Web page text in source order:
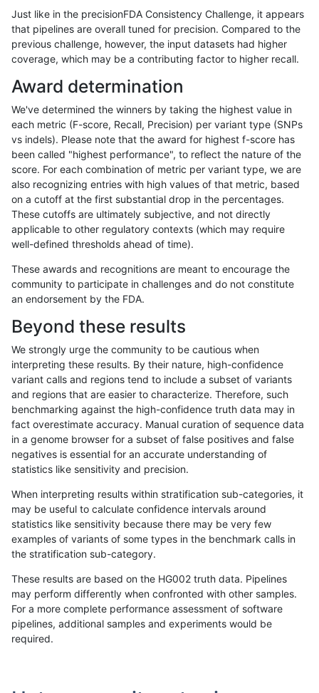
«12...169316941695169616971698169917001701...17201721»
hfeng-pmm1 * map_l250_m2_e1
hfeng-pmm1 SNP map_siren
hfeng-pmm1 SNP * segdup
hfeng-pmm1 SNP * segdupwithalt
hfeng-pmm1 SNP * tech_badpromoters
hfeng-pmm1 SNP
hfeng-pmm1 SNP ti HG002complexvar
hfeng-pmm1 SNP ti HG002compoundhet
hfeng-pmm1 SNP ti decoy
hfeng-pmm1 SNP ti
hfeng-pmm1 SNP ti
hfeng-pmm1 SNP ti
hfeng-pmm1 SNP ti
hfeng-pmm1 SNP ti
hfeng-pmm1 SNP ti
Just like in the precisionFDA Consistency Challenge, it appears
that pipelines are overall tuned for precision. Compared to the
previous challenge, however, the input datasets had higher
coverage, which may be a contributing factor to higher recall.
Award determination
We've determined the winners by taking the highest value in
each metric (F-score, Recall, Precision) per variant type (SNPs
vs indels). Please note that the award for highest f-score has
been called "highest performance", to reflect the nature of the
score. For each combination of metric per variant type, we are
also recognizing entries with high values of that metric, based
on a cutoff at the first substantial drop in the percentages.
These cutoffs are ultimately subjective, and not directly
applicable to other regulatory contexts (which may require
well-defined thresholds ahead of time).
These awards and recognitions are meant to encourage the
community to participate in challenges and do not constitute
an endorsement by the FDA.
Beyond these results
We strongly urge the community to be cautious when
interpreting these results. By their nature, high-confidence
variant calls and regions tend to include a subset of variants
and regions that are easier to characterize. Therefore, such
benchmarking against the high-confidence truth data may in
fact overestimate accuracy. Manual curation of sequence data
in a genome browser for a subset of false positives and false
negatives is essential for an accurate understanding of
statistics like sensitivity and precision.
When interpreting results within stratification sub-categories, it
may be useful to calculate confidence intervals around
statistics like sensitivity because there may be very few
examples of variants of some types in the benchmark calls in
the stratification sub-category.
These results are based on the HG002 truth data. Pipelines
may perform differently when confronted with other samples.
For a more complete performance assessment of software
pipelines, additional samples and experiments would be
required.